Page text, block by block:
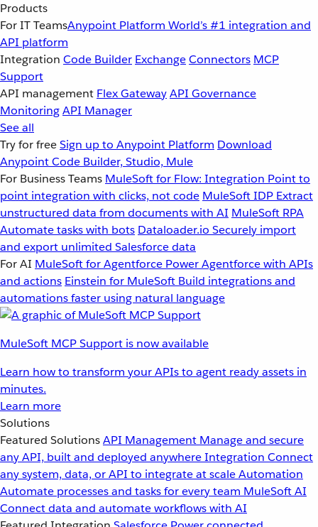
Products
For IT TeamsAnypoint Platform World’s #1 integration and
API platform
Integration Code Builder ExchangeConnectors MCP
Support
API management Flex GatewayAPI Governance
MonitoringAPI Manager
See all
Try for freeSign up to Anypoint Platform Download
Anypoint Code Builder, Studio, Mule
For Business Teams MuleSoft for Flow: Integration Point to
point integration with clicks, not code MuleSoft IDP Extract
unstructured data from documents with AI MuleSoft RPA
Automate tasks with bots Dataloader.io Securely import
and export unlimited Salesforce data
For AI MuleSoft for Agentforce Power Agentforce with APIs
and actions Einstein for MuleSoft Build integrations and
automations faster using natural language
MuleSoft MCP Support is now available
Learn how to transform your APIs to agent ready assets in
minutes.
Learn more
Solutions
Featured SolutionsAPI Management Manage and secure
any API, built and deployed anywhereIntegration Connect
any system, data, or API to integrate at scaleAutomation
Automate processes and tasks for every team MuleSoft AI
Connect data and automate workflows with AI